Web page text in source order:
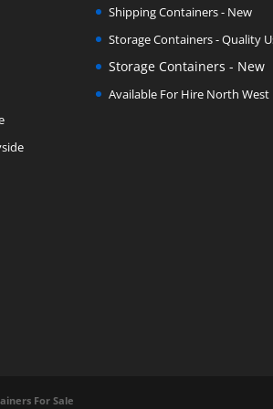
Shipping Containers - New
Storage Containers - Quality
Storage Containers - New
Available For Hire North West
For Sale